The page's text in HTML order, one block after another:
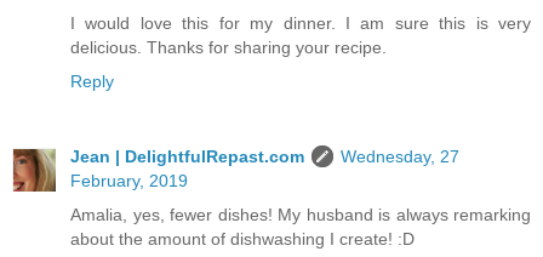
I would love this for my dinner. I am sure this is very
delicious. Thanks for sharing your recipe.
Reply
Jean | DelightfulRepast.com
Wednesday, 27
February, 2019
Amalia, yes, fewer dishes! My husband is always remarking
about the amount of dishwashing I create! :D